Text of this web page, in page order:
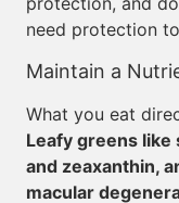
need protection
Maintain a
What you eat
Leafy greens like
and zeaxanthin,
macular